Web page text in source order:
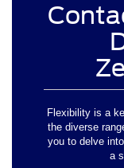
Flexibility is a
the diverse
you to delve
a